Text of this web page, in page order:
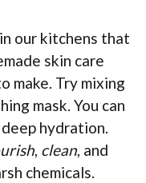
our kitchens that
skin care
make. Try mixing
mask. You can
hydration.
, clean, and
chemicals.